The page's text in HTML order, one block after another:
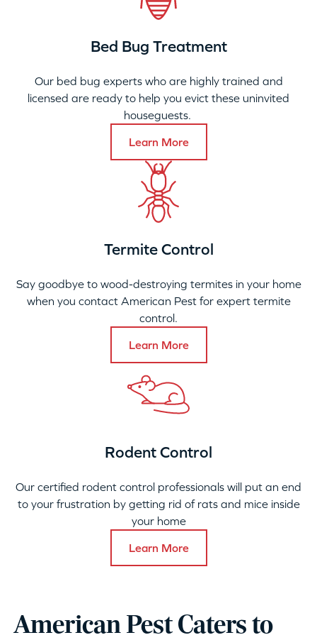
Bed Bug Treatment
Our bed bug experts who are highly trained and
licensed are ready to help you evict these uninvited
houseguests.
Learn More
Termite Control
Say goodbye to wood-destroying termites in your home
when you contact American Pest for expert termite
control.
Learn More
Rodent Control
Our certified rodent control professionals will put an end
to your frustration by getting rid of rats and mice inside
your home
Learn More
American Pest Caters to